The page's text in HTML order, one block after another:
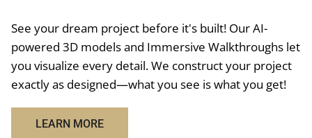
See your dream project before it's built! Our AI-
powered 3D models and Immersive Walkthroughs let
you visualize every detail. We construct your project
exactly as designed—what you see is what you get!
LEARN MORE